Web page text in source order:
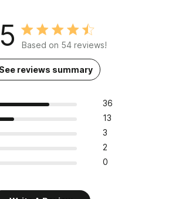
Based on 54 reviews!
See reviews summary
36
13
3
2
0